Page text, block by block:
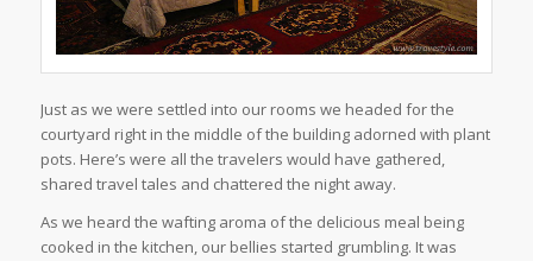
Just as we were settled into our rooms we headed for the
courtyard right in the middle of the building adorned with plant
pots. Here’s were all the travelers would have gathered,
shared travel tales and chattered the night away.
As we heard the wafting aroma of the delicious meal being
cooked in the kitchen, our bellies started grumbling. It was